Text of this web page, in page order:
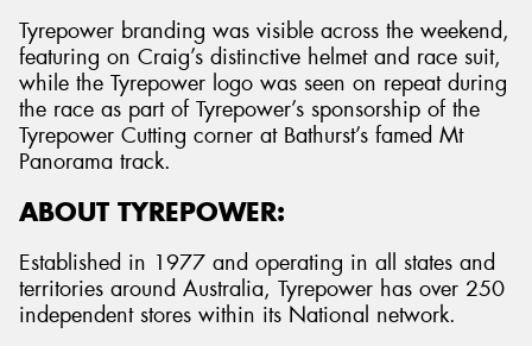
Tyrepower branding was visible across the weekend,
featuring on Craig’s distinctive helmet and race suit,
while the Tyrepower logo was seen on repeat during
the race as part of Tyrepower’s sponsorship of the
Tyrepower Cutting corner at Bathurst’s famed Mt
Panorama track.
ABOUT TYREPOWER:
Established in 1977 and operating in all states and
territories around Australia, Tyrepower has over 250
independent stores within its National network.